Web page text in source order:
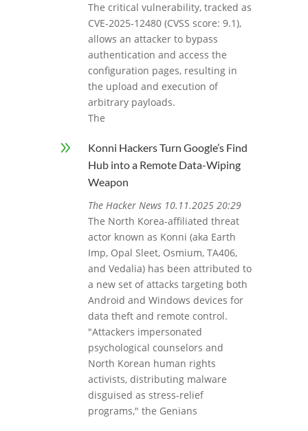
The critical vulnerability, tracked as
CVE-2025-12480 (CVSS score: 9.1),
allows an attacker to bypass
authentication and access the
configuration pages, resulting in
the upload and execution of
arbitrary payloads.
The
9
Konni Hackers Turn Google’s Find
Hub into a Remote Data-Wiping
Weapon
The Hacker News 10.11.2025 20:29
The North Korea-affiliated threat
actor known as Konni (aka Earth
Imp, Opal Sleet, Osmium, TA406,
and Vedalia) has been attributed to
a new set of attacks targeting both
Android and Windows devices for
data theft and remote control.
"Attackers impersonated
psychological counselors and
North Korean human rights
activists, distributing malware
disguised as stress-relief
programs," the Genians